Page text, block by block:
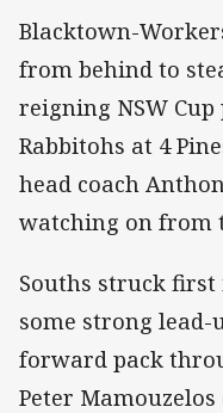
Blacktown-
from behind to
reigning NSW
Rabbitohs at 4
head coach
watching on from
Souths struck
some strong
forward pack
Peter